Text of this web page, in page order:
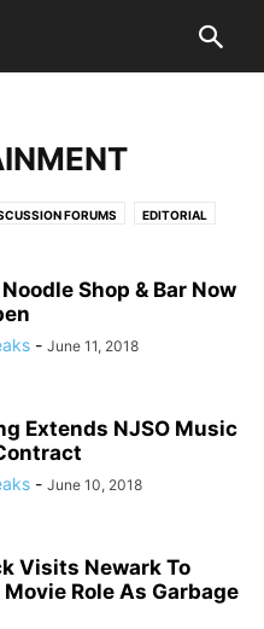
FORUMS EDITORIAL
Noodle Shop & Bar Now
- June 11, 2018
Extends NJSO Music
- June 10, 2018
Visits Newark To
Role As Garbage